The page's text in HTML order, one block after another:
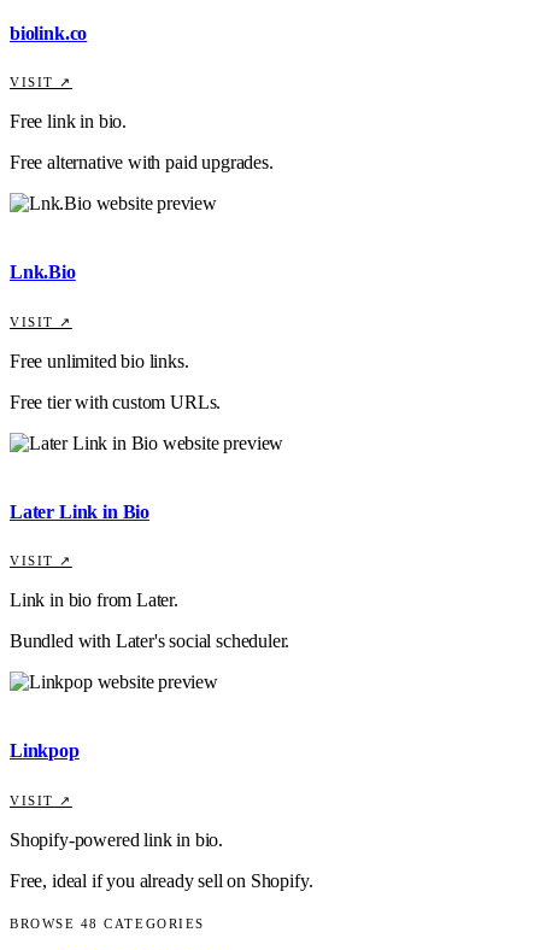
biolink.co
VISIT ↗
Free link in bio.
Free alternative with paid upgrades.
Lnk.Bio
VISIT ↗
Free unlimited bio links.
Free tier with custom URLs.
Later Link in Bio
VISIT ↗
Link in bio from Later.
Bundled with Later's social scheduler.
Linkpop
VISIT ↗
Shopify-powered link in bio.
Free, ideal if you already sell on Shopify.
BROWSE 48 CATEGORIES